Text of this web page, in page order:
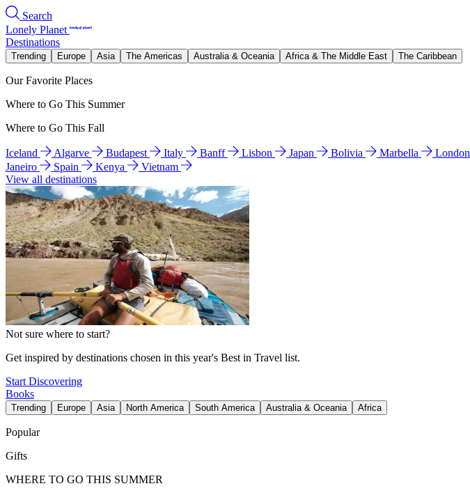
Search
Lonely Planet
Destinations
Trending Europe Asia The Americas Australia & Oceania Africa & The Middle East The Caribbean
Our Favorite Places
Where to Go This Summer
Where to Go This Fall
Iceland Algarve Budapest Italy Banff Lisbon Japan Bolivia Marbella London
Janeiro
Spain Kenya
Vietnam
View all destinations
Not sure where to start?
Get inspired by destinations chosen in this year's Best in Travel list.
Start Discovering
Books
Trending Europe Asia North America South America Australia & Oceania Africa
Popular
Gifts
WHERE TO GO THIS SUMMER